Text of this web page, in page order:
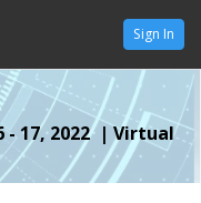
Sign In
- 17, 2022 | Virtual